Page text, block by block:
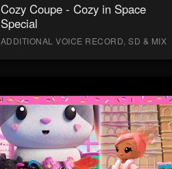
Cozy Coupe - Cozy in Space
Special
ADDITIONAL VOICE RECORD, SD & MIX